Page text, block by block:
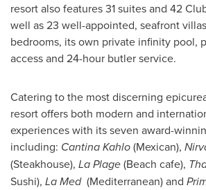
resort also features 31 suites and 42
well as 23 well-appointed, seafront
bedrooms, its own private infinity pool,
access and 24-hour butler service.
Catering to the most discerning
resort offers both modern and
experiences with its seven award-
including: Cantina Kahlo(Mexican),
(Steakhouse), La Plage(Beach cafe),
Sushi), La Med(Mediterranean) and